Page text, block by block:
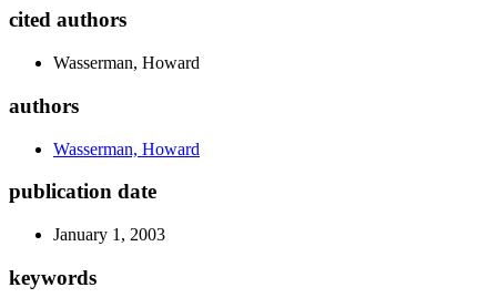
cited authors
Wasserman, Howard
authors
Wasserman, Howard
publication date
January 1, 2003
keywords